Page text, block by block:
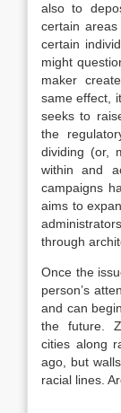
also to
certain
certain
might
maker
same effect,
seeks to
the
dividing (or,
within and
campaigns
aims to
through
Once the
person’s
and can
the future.
cities along
ago, but
racial lines.